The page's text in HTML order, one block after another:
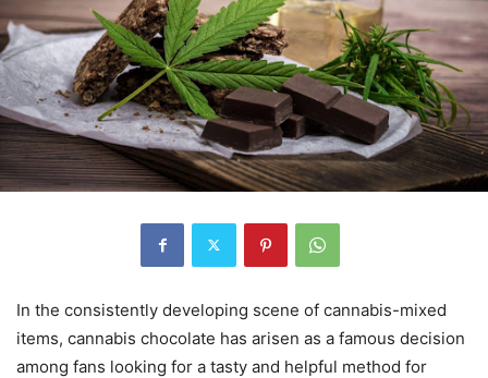
In the consistently developing scene of cannabis-mixed
items, cannabis chocolate has arisen as a famous decision
among fans looking for a tasty and helpful method for